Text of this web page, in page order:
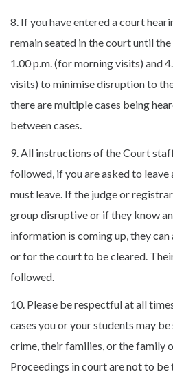
8. If you have entered a court
remain seated in the court until
1.00 p.m. (for morning visits) and
visits) to minimise disruption to
there are multiple cases being
between cases.
9. All instructions of the Court
followed, if you are asked to leave
must leave. If the judge or
group disruptive or if they know
information is coming up, they
or for the court to be cleared.
followed.
10. Please be respectful at all
cases you or your students may
crime, their families, or the family
Proceedings in court are not to